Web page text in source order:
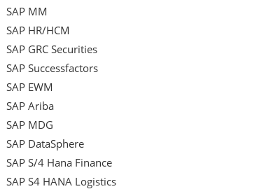
SAP MM
SAP HR/HCM
SAP GRC Securities
SAP Successfactors
SAP EWM
SAP Ariba
SAP MDG
SAP DataSphere
SAP S/4 Hana Finance
SAP S4 HANA Logistics